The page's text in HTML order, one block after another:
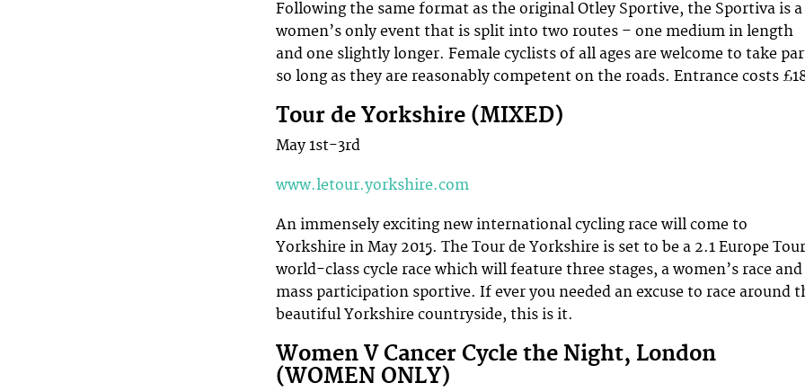
Following the same format as the original Otley Sportive, the Sportiva is a
women’s only event that is split into two routes – one medium in length
and one slightly longer. Female cyclists of all ages are welcome to take
so long as they are reasonably competent on the roads. Entrance costs
Tour de Yorkshire (MIXED)
May 1st-3rd
www.letour.yorkshire.com
An immensely exciting new international cycling race will come to
Yorkshire in May 2015. The Tour de Yorkshire is set to be a 2.1 Europe Tour
world-class cycle race which will feature three stages, a women’s race and
mass participation sportive. If ever you needed an excuse to race around
beautiful Yorkshire countryside, this is it.
Women V Cancer Cycle the Night, London
(WOMEN ONLY)